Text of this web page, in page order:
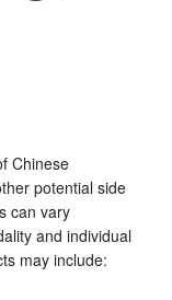
Chinese
potential side
can vary
and individual
may include: